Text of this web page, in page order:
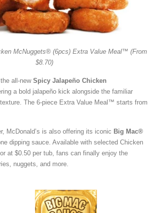
McNuggets® (6pcs) Extra Value Meal™ (From
$8.70)
all-new Spicy Jalapeño Chicken
a bold jalapeño kick alongside the familiar
The 6-piece Extra Value Meal™ starts from
McDonald’s is also offering its iconic Big Mac®
dipping sauce. Available with selected Chicken
at $0.50 per tub, fans can finally enjoy the
nuggets, and more.